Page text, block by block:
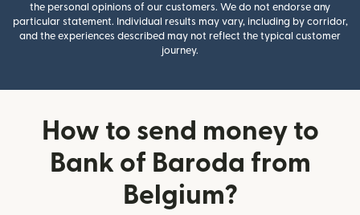
the personal opinions of our customers. We do not endorse any
particular statement. Individual results may vary, including by corridor,
and the experiences described may not reflect the typical customer
journey.
How to send money to
Bank of Baroda from
Belgium?